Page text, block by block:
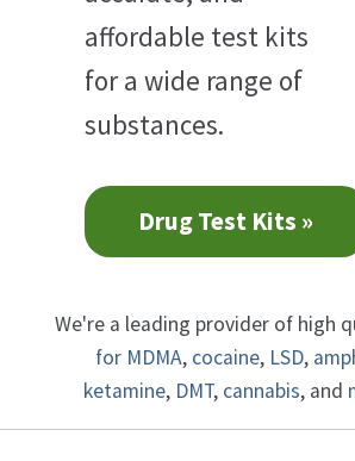
Wholesale
affordable test kits
for a wide range of
substances.
Drug Test Kits »
We're a leading provider of high
for MDMA, cocaine, LSD,
ketamine, DMT, cannabis, and